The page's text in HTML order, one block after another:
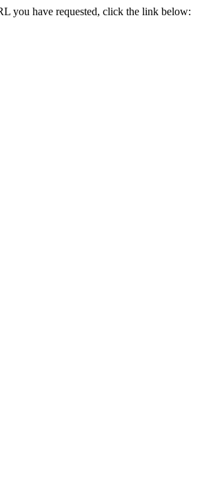
you have requested, click the link below: